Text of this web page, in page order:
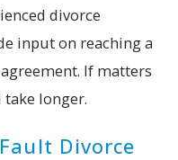
divorce
input on reaching a
If matters
longer.
Divorce